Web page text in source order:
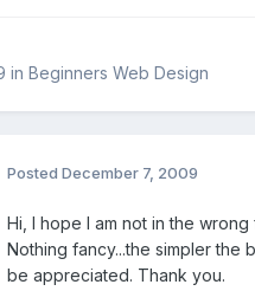
in Beginners Web Design
Posted December 7, 2009
Hi, I hope I am not in the
Nothing fancy...the simpler the
be appreciated. Thank you.